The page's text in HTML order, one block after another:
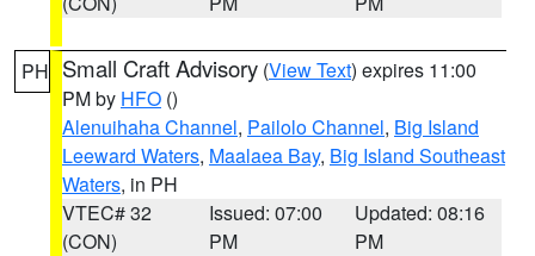
PH Small Craft Advisory (View Text) expires 11:00
PM by HFO ()
Alenuihaha Channel, Pailolo Channel, Big Island
Leeward Waters, Maalaea Bay, Big Island Southeast
Waters, in PH
VTEC# 32
(CON)
Issued: 07:00
PM
Updated: 08:16
PM